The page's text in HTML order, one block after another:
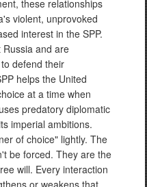
these relationships
violent, unprovoked
interest in the SPP.
and are
defend their
helps the United
at a time when
predatory diplomatic
imperial ambitions.
of choice" lightly. The
be forced. They are the
will. Every interaction